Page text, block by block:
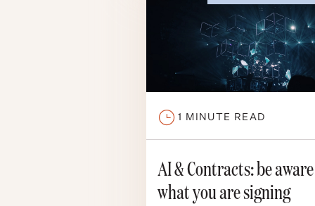
1 MINUTE READ
AI & Contracts: be
what you are signing